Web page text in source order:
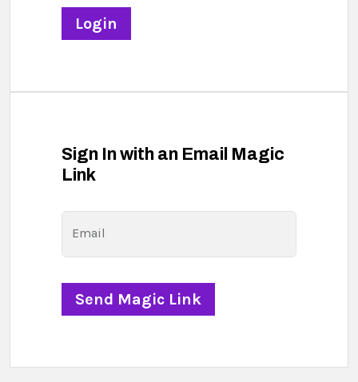
Sign In with an Email Magic
Link
Email